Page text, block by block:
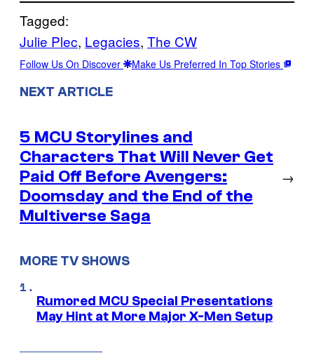
Tagged:
Julie Plec, Legacies, The CW
Follow Us On Discover Make Us Preferred In Top Stories
NEXT ARTICLE
5 MCU Storylines and
Characters That Will Never Get
Paid Off Before Avengers:
Doomsday and the End of the
Multiverse Saga
→
MORE TV SHOWS
Rumored MCU Special Presentations
May Hint at More Major X-Men Setup